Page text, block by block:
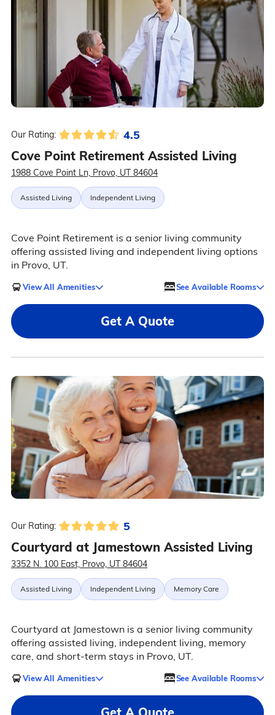
Our Rating: 4.5
Cove Point Retirement Assisted Living
1988 Cove Point Ln, Provo, UT 84604
Assisted Living Independent Living
Cove Point Retirement is a senior living community
offering assisted living and independent living options
in Provo, UT.
View All Amenities See Available Rooms
Get A Quote
Our Rating: 5
Courtyard at Jamestown Assisted Living
3352 N. 100 East, Provo, UT 84604
Assisted Living Independent Living Memory Care
Courtyard at Jamestown is a senior living community
offering assisted living, independent living, memory
care, and short-term stays in Provo, UT.
View All Amenities See Available Rooms